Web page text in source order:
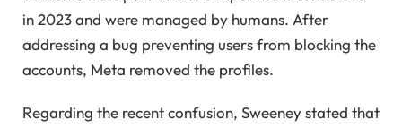
in 2023 and were managed by humans. After
addressing a bug preventing users from blocking the
accounts, Meta removed the profiles.
Regarding the recent confusion, Sweeney stated that